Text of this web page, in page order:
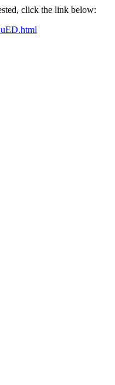
click the link below: